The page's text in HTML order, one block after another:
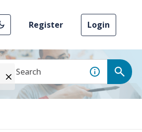
Register Login